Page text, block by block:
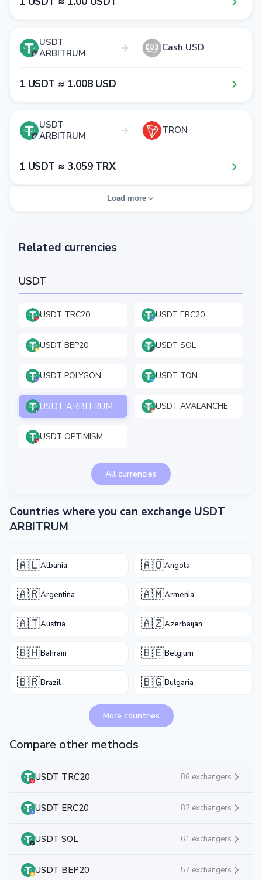
USDT
ARBITRUM
Cash USD
1​ USDT ≈ 1​.0​0​8​ USD
USDT
ARBITRUM
TRON
1​ USDT ≈ 3​.0​5​9​ TRX
Load more
Related currencies
USDT
USDT TRC20 USDT ERC20
USDT BEP20 USDT SOL
USDT POLYGON USDT TON
USDT ARBITRUM USDT AVALANCHE
USDT OPTIMISM
All currencies
Countries where you can exchange USDT
ARBITRUM
🇦🇱Albania 🇦🇴Angola
🇦🇷Argentina 🇦🇲Armenia
🇦🇹Austria 🇦🇿Azerbaijan
🇧🇭Bahrain 🇧🇪Belgium
🇧🇷Brazil 🇧🇬Bulgaria
More countries
Compare other methods
USDT TRC20 86 exchangers
USDT ERC20 82 exchangers
USDT SOL 61 exchangers
USDT BEP20 57 exchangers